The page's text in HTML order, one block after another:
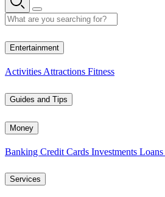
Entertainment
Activities Attractions Fitness
Guides and Tips
Money
Banking Credit Cards Investments Loans
Services